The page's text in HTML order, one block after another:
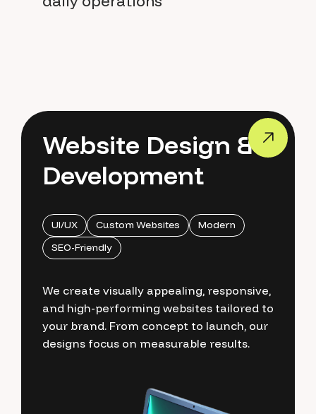
Website Design &
Development
UI/UX Custom Websites
Modern
SEO-Friendly
We create visually appealing, responsive,
and high-performing websites tailored to
your brand. From concept to launch, our
designs focus on measurable results.